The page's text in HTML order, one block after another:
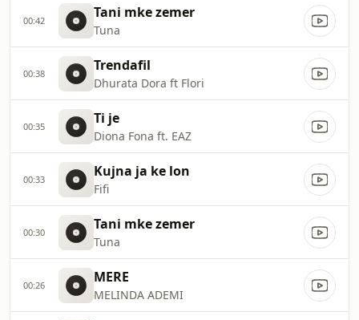
00:42 Tani mke zemer
Tuna
00:38 Trendafil
Dhurata Dora ft Flori
00:35 Ti je
Diona Fona ft. EAZ
00:33 Kujna ja ke lon
Fifi
00:30 Tani mke zemer
Tuna
00:26 MERE
MELINDA ADEMI